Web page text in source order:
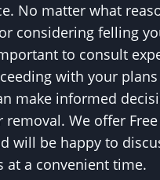
No matter what
considering felling
to consult
with your plans
make informed
removal. We offer Free
will be happy to
at a convenient time.